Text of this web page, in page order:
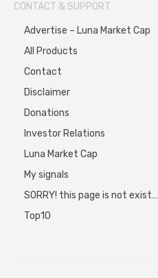
CONTACT & SUPPORT
Advertise – Luna Market Cap
All Products
Contact
Disclaimer
Donations
Investor Relations
Luna Market Cap
My signals
SORRY! this page is not exist…
Top10